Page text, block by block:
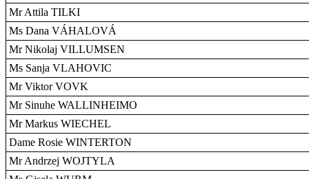
Mr Attila TILKI
Ms Dana VÁHALOVÁ
Mr Nikolaj VILLUMSEN
Ms Sanja VLAHOVIC
Mr Viktor VOVK
Mr Sinuhe WALLINHEIMO
Mr Markus WIECHEL
Dame Rosie WINTERTON
Mr Andrzej WOJTYLA